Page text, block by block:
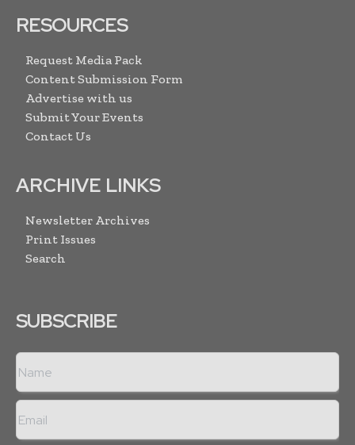
RESOURCES
Request Media Pack
Content Submission Form
Advertise with us
Submit Your Events
Contact Us
ARCHIVE LINKS
Newsletter Archives
Print Issues
Search
SUBSCRIBE